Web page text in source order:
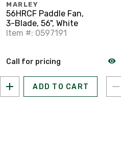
MARLEY
56HRCF Paddle Fan,
3-Blade, 56", White
Item #: 0597191
Call for pricing
ADD TO CART